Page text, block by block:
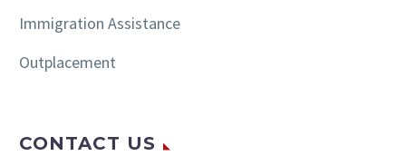
Immigration Assistance
Outplacement
CONTACT US